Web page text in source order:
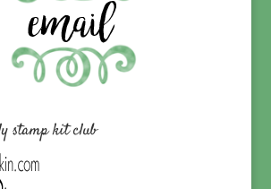
stamp kit club